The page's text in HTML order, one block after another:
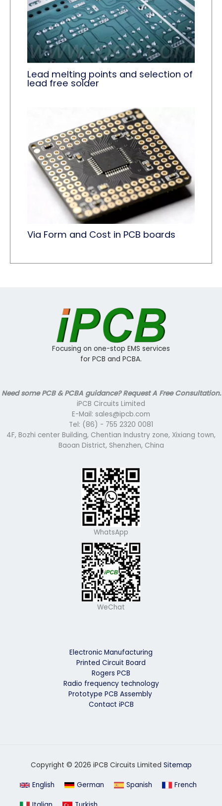
Lead melting points and selection of
lead free solder
Via Form and Cost in PCB boards
Focusing on one-stop EMS services
for PCB and PCBA.
Need some PCB & PCBA guidance? Request A Free Consultation.
iPCB Circuits Limited
E-Mail: sales@ipcb.com
Tel: (86) - 755 2320 0081
4F, Bozhi center Building, Chentian Industry zone, Xixiang town,
Baoan District, Shenzhen, China
WhatsApp
WeChat
Electronic Manufacturing
Printed Circuit Board
Rogers PCB
Radio frequency technology
Prototype PCB Assembly
Contact iPCB
Copyright © 2026 iPCB Circuits Limited Sitemap
English German Spanish French